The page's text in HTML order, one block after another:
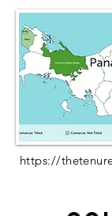
https://